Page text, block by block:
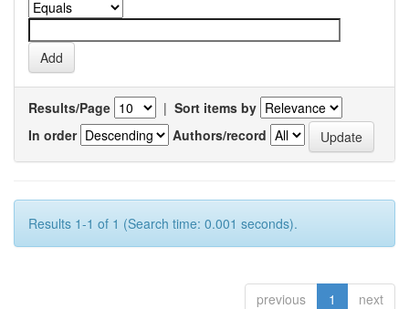
Results/Page | Sort items by
In order
Authors/record
Results 1-1 of 1 (Search time: 0.001 seconds).
previous 1 next